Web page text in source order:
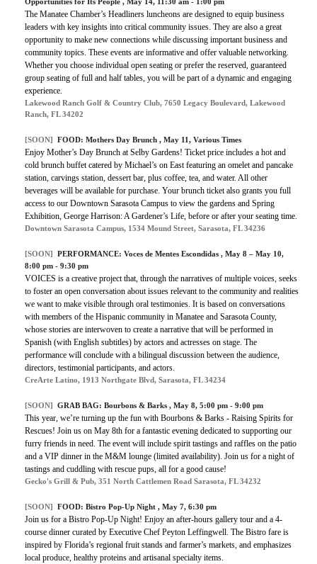
Opportunities for Its People , May 14, 11:30 am - 1:00 pm
The Manatee Chamber’s Headliners luncheons are designed to equip business
leaders with key insights into critical community issues. They are also a great
opportunity to make new connections while discussing important business and
community topics. These events are informative and offer valuable networking.
Whether you choose individual open seating or prefer the reserved, guaranteed
group seating of full and half tables, you will be part of a dynamic and engaging
experience.
Lakewood Ranch Golf & Country Club, 7650 Legacy Boulevard, Lakewood
Ranch, FL 34202
[SOON] FOOD: Mothers Day Brunch , May 11, Various Times
Enjoy Mother’s Day Brunch at Selby Gardens! Ticket price includes a hot and
cold brunch buffet catered by Michael’s on East featuring an omelet and pancake
station, carvings station, dessert bar, plus coffee, tea, and water. All other
beverages will be available for purchase. Your brunch ticket also grants you full
access to our Downtown Sarasota Campus to view the gardens and Spring
Exhibition, George Harrison: A Gardener’s Life, before or after your seating time.
Downtown Sarasota Campus, 1534 Mound Street, Sarasota, FL 34236
[SOON] PERFORMANCE: Voces de Mentes Escondidas , May 8 – May 10,
8:00 pm - 9:30 pm
VOICES is a creative project that, through the narratives of multiple voices, seeks
to foster an open conversation about issues relevant to the community and realities
we want to make visible through oral testimonies. It is based on conversations
with members of the Hispanic community in Manatee and Sarasota County,
whose stories are interwoven to create a narrative that will be performed in
Spanish (with English subtitles) by actors and actresses on stage. The
performance will conclude with a bilingual discussion between the audience,
directors, testimonial participants, and actors.
CreArte Latino, 1913 Northgate Blvd, Sarasota, FL 34234
[SOON] GRAB BAG: Bourbons & Barks , May 8, 5:00 pm - 9:00 pm
This year, we’re turning up the fun with Bourbons & Barks - Raising Spirits for
Rescues! Join us on May 8th for a fantastic evening dedicated to supporting our
furry friends in need. The event will include spirit tastings and raffles on the patio
and a VIP dinner in the M&M lounge (limited availability). Join us for a night of
tastings and cuddling with rescue pups, all for a good cause!
Gecko's Grill & Pub, 351 North Cattlemen Road Sarasota, FL 34232
[SOON] FOOD: Bistro Pop-Up Night , May 7, 6:30 pm
Join us for a Bistro Pop-Up Night! Enjoy an after-hours gallery tour and a 4-
course dinner curated by Executive Chef Peyton Leffingwell. The Bistro fare is
inspired by Florida’s regional fruit stands and farmer’s markets, and emphasizes
local produce, healthy proteins and artisanal specialty items.